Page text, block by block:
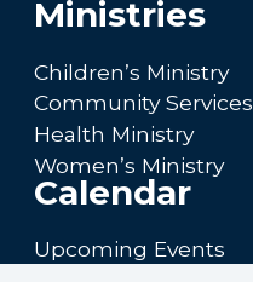
Ministries
Children’s Ministry
Community Services
Health Ministry
Women’s Ministry
Calendar
Upcoming Events